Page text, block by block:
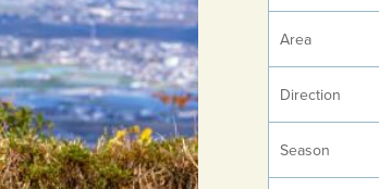
Area
Direction
Season